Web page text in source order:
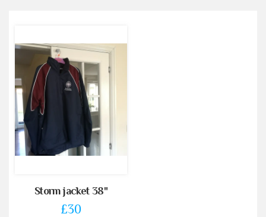
Storm jacket 38"
£30